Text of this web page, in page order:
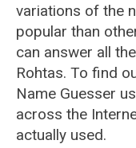
variations of the
popular than
can answer all
Rohtas. To find
Name Guesser
across the
actually used.